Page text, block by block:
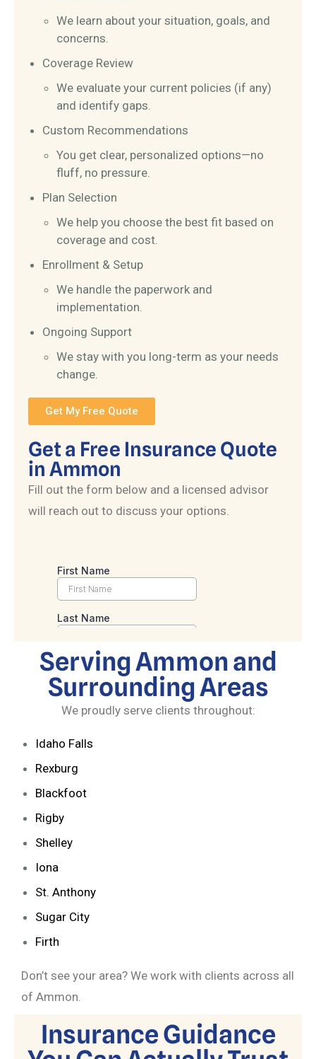
We learn about your situation, goals, and
concerns.
Coverage Review
We evaluate your current policies (if any)
and identify gaps.
Custom Recommendations
You get clear, personalized options—no
fluff, no pressure.
Plan Selection
We help you choose the best fit based on
coverage and cost.
Enrollment & Setup
We handle the paperwork and
implementation.
Ongoing Support
We stay with you long-term as your needs
change.
Get My Free Quote
Get a Free Insurance Quote
in Ammon
Fill out the form below and a licensed advisor
will reach out to discuss your options.
Serving Ammon and
Surrounding Areas
We proudly serve clients throughout:
Idaho Falls
Rexburg
Blackfoot
Rigby
Shelley
Iona
St. Anthony
Sugar City
Firth
Don’t see your area? We work with clients across all
of Ammon.
Insurance Guidance